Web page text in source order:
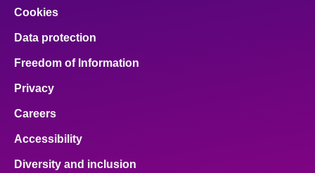
Cookies
Data protection
Freedom of Information
Privacy
Careers
Accessibility
Diversity and inclusion